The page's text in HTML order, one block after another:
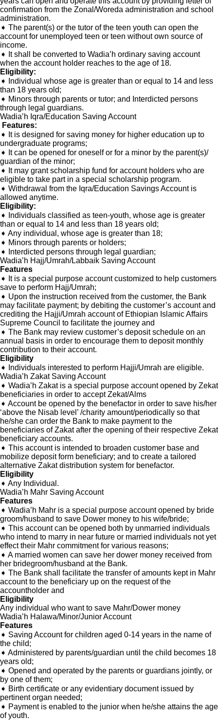
confirmation from the Zonal/Woreda administration and school
administration.
➧ The parent(s) or the tutor of the teen youth can open the
account for unemployed teen or teen without own source of
income.
➧ It shall be converted to Wadia’h ordinary saving account
when the account holder reaches to the age of 18.
Eligibility:
➧ Individual whose age is greater than or equal to 14 and less
than 18 years old;
➧ Minors through parents or tutor; and Interdicted persons
through legal guardians.
Wadia’h Iqra/Education Saving Account
Features:
➧ It is designed for saving money for higher education up to
undergraduate programs;
➧ It can be opened for oneself or for a minor by the parent(s)/
guardian of the minor;
➧ It may grant scholarship fund for account holders who are
eligible to take part in a special scholarship program.
➧ Withdrawal from the Iqra/Education Savings Account is
allowed anytime.
Eligibility:
➧ Individuals classified as teen-youth, whose age is greater
than or equal to 14 and less than 18 years old;
➧ Any individual, whose age is greater than 18;
➧ Minors through parents or holders;
➧ Interdicted persons through legal guardian;
Wadia’h Hajj/Umrah/Labbaik Saving Account
Features
➧ It is a special purpose account customized to help customers
save to perform Hajj/Umrah;
➧ Upon the instruction received from the customer, the Bank
may facilitate payment; by debiting the customer’s account and
crediting the Hajji/Umrah account of Ethiopian Islamic Affairs
Supreme Council to facilitate the journey and
➧ The Bank may review customer’s deposit schedule on an
annual basis in order to encourage them to deposit monthly
contribution to their account.
Eligibility
➧ Individuals interested to perform Hajji/Umrah are eligible.
Wadia’h Zakat Saving Account
➧ Wadia’h Zakat is a special purpose account opened by Zekat
beneficiaries in order to accept Zekat/Alms
➧ Account be opened by the benefactor in order to save his/her
‘above the Nisab level’ /charity amount/periodically so that
he/she can order the Bank to make payment to the
beneficiaries of Zakat after the opening of their respective Zekat
beneficiary accounts.
➧ This account is intended to broaden customer base and
mobilize deposit form beneficiary; and to create a tailored
alternative Zakat distribution system for benefactor.
Eligibility
➧ Any Individual.
Wadia’h Mahr Saving Account
Features
➧ Wadia’h Mahr is a special purpose account opened by bride
groom/husband to save Dower money to his wife/bride;
➧ This account can be opened both by unmarried individuals
who intend to marry in near future or married individuals not yet
effect their Mahr commitment for various reasons;
➧ A married women can save her dower money received from
her bridegroom/husband at the Bank.
➧ The Bank shall facilitate the transfer of amounts kept in Mahr
account to the beneficiary up on the request of the
accountholder and
Eligibility
Any individual who want to save Mahr/Dower money
Wadia’h Halawa/Minor/Junior Account
Features
➧ Saving Account for children aged 0-14 years in the name of
the child;
➧ Administered by parents/guardian until the child becomes 18
years old;
➧ Opened and operated by the parents or guardians jointly, or
by one of them;
➧ Birth certificate or any evidentiary document issued by
pertinent organ needed;
➧ Payment is enabled to the junior when he/she attains the age
of youth.
person
Welcome to Teshay Bank!
Dear Customer, What can I help you?